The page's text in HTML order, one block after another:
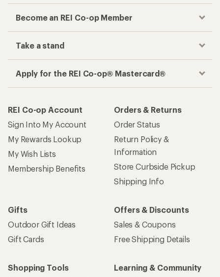
Become an REI Co-op Member
Take a stand
Apply for the REI Co-op® Mastercard®
REI Co-op Account
Sign Into My Account
My Rewards Lookup
My Wish Lists
Membership Benefits
Orders & Returns
Order Status
Return Policy &
Information
Store Curbside Pickup
Shipping Info
Gifts
Outdoor Gift Ideas
Gift Cards
Offers & Discounts
Sales & Coupons
Free Shipping Details
Shopping Tools
Learning & Community